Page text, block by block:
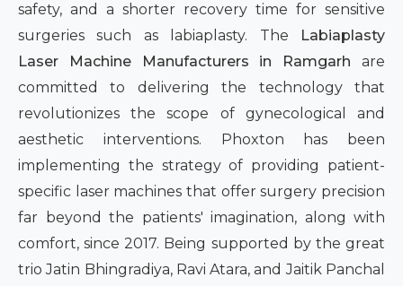
Labiaplasty Laser Machine
Laser for Vaginal Aesthetics
safety, and a shorter recovery time for sensitive
surgeries such as labiaplasty. The
Labiaplasty
Laser Machine Manufacturers in Ramgarh are
committed to delivering the technology that
revolutionizes the scope of gynecological and
aesthetic interventions. Phoxton has been
implementing the strategy of providing patient-
specific laser machines that offer surgery precision
far beyond the patients' imagination, along with
comfort, since 2017. Being supported by the great
trio Jatin Bhingradiya, Ravi Atara, and Jaitik Panchal